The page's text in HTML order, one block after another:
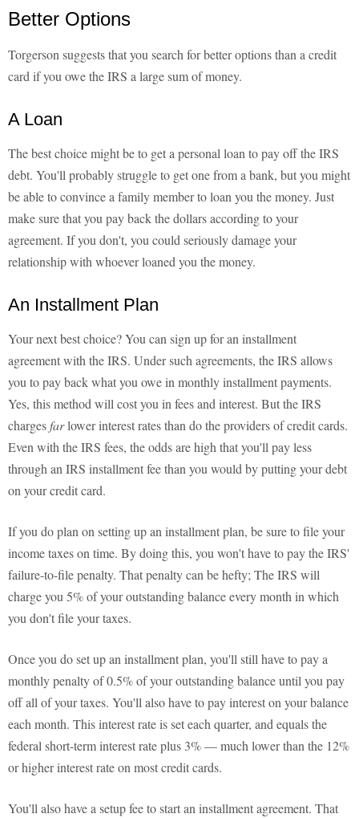
Better Options
Torgerson suggests that you search for better options than a credit
card if you owe the IRS a large sum of money.
A Loan
The best choice might be to get a personal loan to pay off the IRS
debt. You'll probably struggle to get one from a bank, but you might
be able to convince a family member to loan you the money. Just
make sure that you pay back the dollars according to your
agreement. If you don't, you could seriously damage your
relationship with whoever loaned you the money.
An Installment Plan
Your next best choice? You can sign up for an installment
agreement with the IRS. Under such agreements, the IRS allows
you to pay back what you owe in monthly installment payments.
Yes, this method will cost you in fees and interest. But the IRS
chargesfarlower interest rates than do the providers of credit cards.
Even with the IRS fees, the odds are high that you'll pay less
through an IRS installment fee than you would by putting your debt
on your credit card.
If you do plan on setting up an installment plan, be sure to file your
income taxes on time. By doing this, you won't have to pay the IRS'
failure-to-file penalty. That penalty can be hefty; The IRS will
charge you 5% of your outstanding balance every month in which
you don't file your taxes.
Once you do set up an installment plan, you'll still have to pay a
monthly penalty of 0.5% of your outstanding balance until you pay
off all of your taxes. You'll also have to pay interest on your balance
each month. This interest rate is set each quarter, and equals the
federal short-term interest rate plus 3% — much lower than the 12%
or higher interest rate on most credit cards.
You'll also have a setup fee to start an installment agreement. That